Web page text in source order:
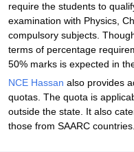
require the students to
examination with Physics,
compulsory subjects.
terms of percentage
50% marks is expected in
NCE Hassan also provides
quotas. The quota is
outside the state. It also
those from SAARC countries.